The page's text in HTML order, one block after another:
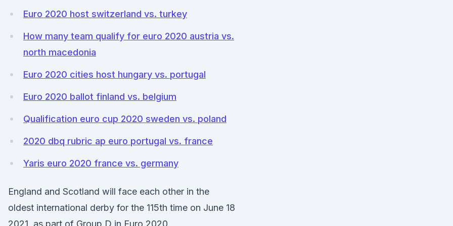
Euro 2020 host switzerland vs. turkey
How many team qualify for euro 2020 austria vs.
north macedonia
Euro 2020 cities host hungary vs. portugal
Euro 2020 ballot finland vs. belgium
Qualification euro cup 2020 sweden vs. poland
2020 dbq rubric ap euro portugal vs. france
Yaris euro 2020 france vs. germany
England and Scotland will face each other in the
oldest international derby for the 115th time on June 18
2021, as part of Group D in Euro 2020.